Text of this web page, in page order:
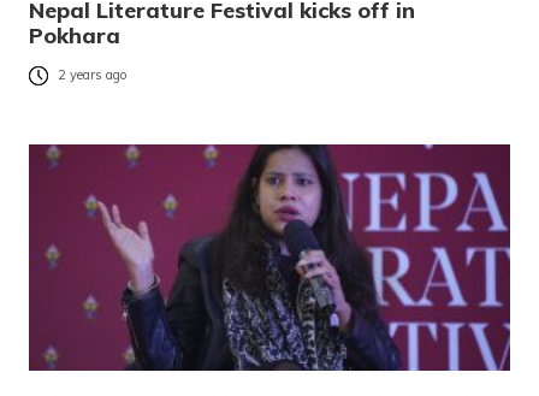
Nepal Literature Festival kicks off in
Pokhara
2 years ago